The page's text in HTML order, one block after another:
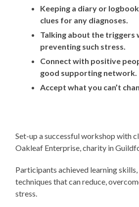
Keeping a diary or
clues for any diagnoses.
Talking about the triggers
preventing such stress.
Connect with positive
good supporting network.
Accept what you can’t
Set-up a successful workshop with
Oakleaf Enterprise, charity in
Participants achieved learning skills,
techniques that can reduce,
stress.